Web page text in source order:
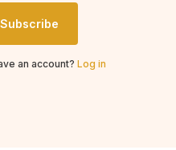
Subscribe
an account? Log in